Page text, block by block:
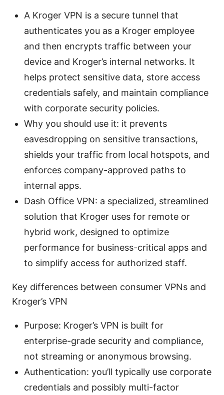
A Kroger VPN is a secure tunnel that
authenticates you as a Kroger employee
and then encrypts traffic between your
device and Kroger’s internal networks. It
helps protect sensitive data, store access
credentials safely, and maintain compliance
with corporate security policies.
Why you should use it: it prevents
eavesdropping on sensitive transactions,
shields your traffic from local hotspots, and
enforces company-approved paths to
internal apps.
Dash Office VPN: a specialized, streamlined
solution that Kroger uses for remote or
hybrid work, designed to optimize
performance for business-critical apps and
to simplify access for authorized staff.
Key differences between consumer VPNs and
Kroger’s VPN
Purpose: Kroger’s VPN is built for
enterprise-grade security and compliance,
not streaming or anonymous browsing.
Authentication: you’ll typically use corporate
credentials and possibly multi-factor